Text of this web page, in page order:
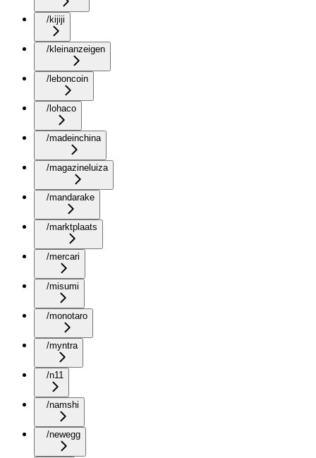
/kijiji
/kleinanzeigen
/leboncoin
/lohaco
/madeinchina
/magazineluiza
/mandarake
/marktplaats
/mercari
/misumi
/monotaro
/myntra
/n11
/namshi
/newegg